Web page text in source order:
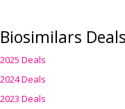
Biosimilars Deals
2025 Deals
2024 Deals
2023 Deals